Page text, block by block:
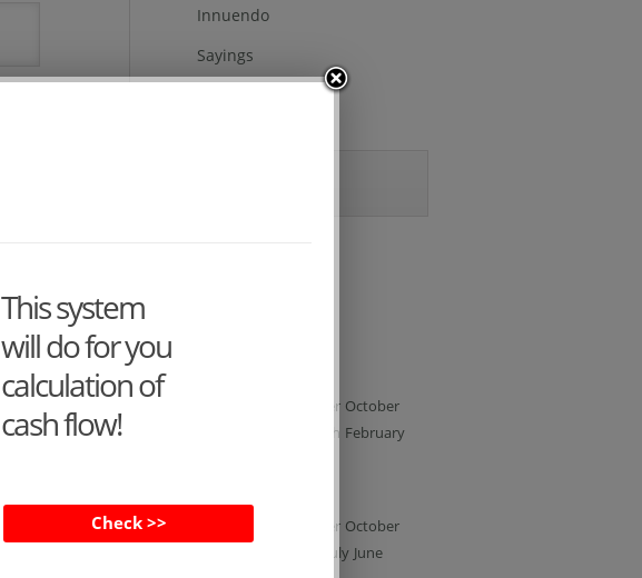
Innuendo
Sayings
November October
March February
November October
July June
This system
will do for you
calculation of
cash flow!
Check >>